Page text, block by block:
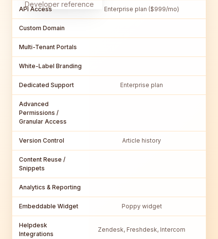
Developer reference
API Access Enterprise plan ($999/mo)
Custom Domain
Multi-Tenant Portals
White-Label Branding
Dedicated Support Enterprise plan
Advanced
Permissions /
Granular Access
Version Control Article history
Content Reuse /
Snippets
Analytics & Reporting
Embeddable Widget Poppy widget
Helpdesk
Integrations
Zendesk, Freshdesk, Intercom